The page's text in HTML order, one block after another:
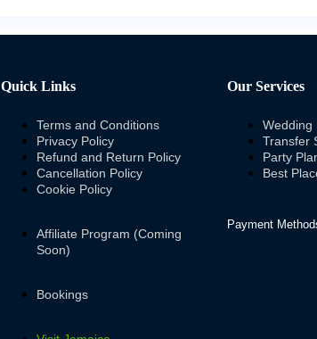
Quick Links
Terms and Conditions
Privacy Policy
Refund and Return Policy
Cancellation Policy
Cookie Policy
Affiliate Program (Coming
Soon)
Bookings
Our Services
Wedding
Transfer
Party
Best
Payment